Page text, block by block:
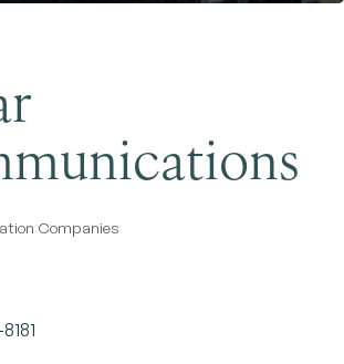
Companies